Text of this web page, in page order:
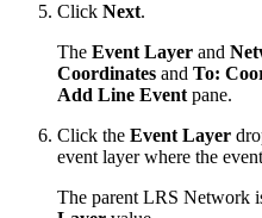
Click Next.
The Event Layer and
Coordinates and To:
Add Line Event pane.
Click the Event Layer
event layer where the
The parent LRS Network